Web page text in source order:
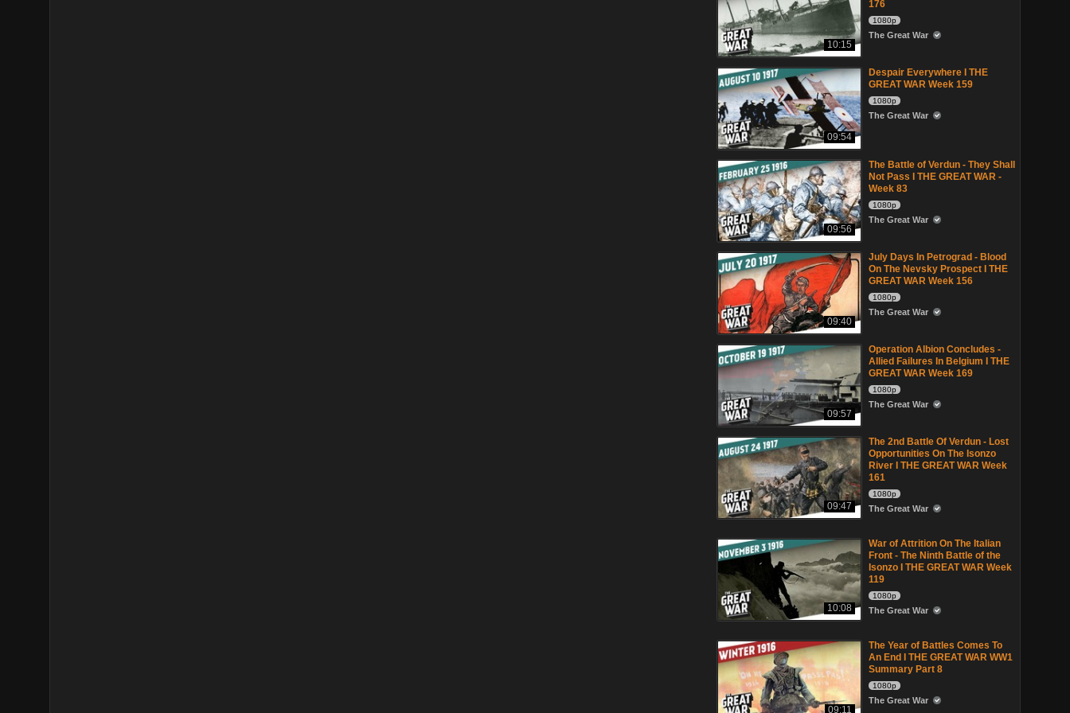
10:15
176
1080p
The Great War
09:54
Despair Everywhere I THE
GREAT WAR Week 159
1080p
The Great War
09:56
The Battle of Verdun - They Shall
Not Pass I THE GREAT WAR -
Week 83
1080p
The Great War
09:40
July Days In Petrograd - Blood
On The Nevsky Prospect I THE
GREAT WAR Week 156
1080p
The Great War
09:57
Operation Albion Concludes -
Allied Failures In Belgium I THE
GREAT WAR Week 169
1080p
The Great War
09:47
The 2nd Battle Of Verdun - Lost
Opportunities On The Isonzo
River I THE GREAT WAR Week
161
1080p
The Great War
10:08
War of Attrition On The Italian
Front - The Ninth Battle of the
Isonzo I THE GREAT WAR Week
119
1080p
The Great War
09:11
The Year of Battles Comes To
An End I THE GREAT WAR WW1
Summary Part 8
1080p
The Great War